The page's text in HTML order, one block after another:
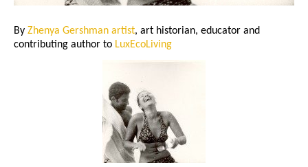
By Zhenya Gershman artist, art historian, educator and
contributing author to LuxEcoLiving